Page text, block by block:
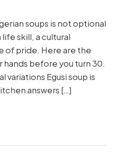
soups is not optional
life skill, a cultural
of pride. Here are the
hands before you turn 30.
variations Egusi soup is
answers […]